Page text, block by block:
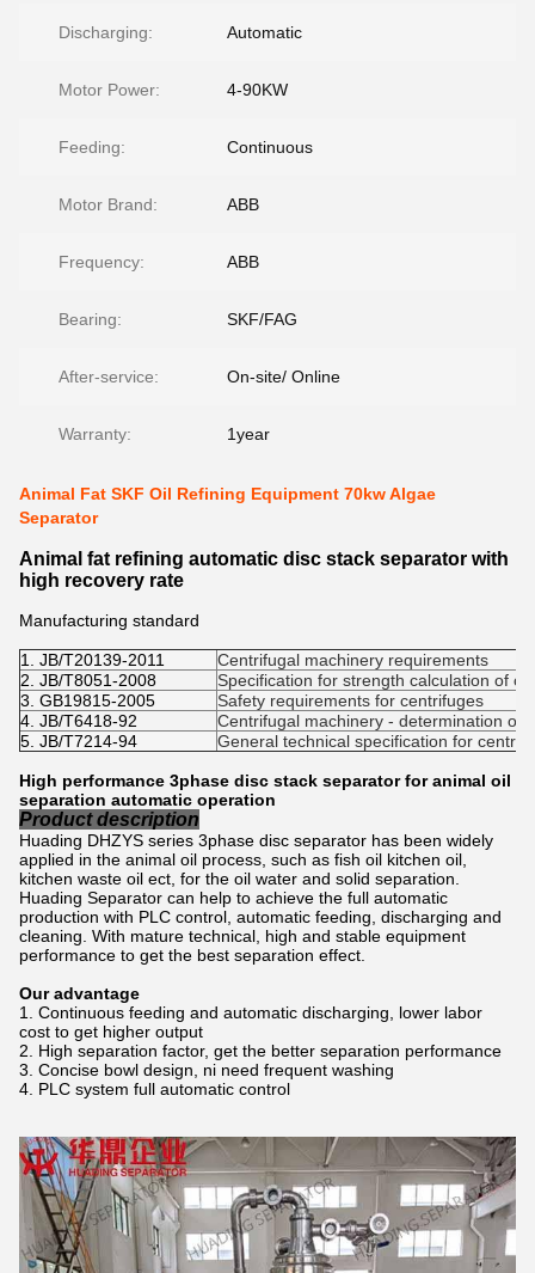
Discharging: Automatic
Motor Power: 4-90KW
Feeding: Continuous
Motor Brand: ABB
Frequency: ABB
Bearing: SKF/FAG
After-service: On-site/ Online
Warranty: 1year
Animal Fat SKF Oil Refining Equipment 70kw Algae
Separator
Animal fat refining automatic disc stack separator with
high recovery rate
Manufacturing standard
1. JB/T20139-2011
Centrifugal machinery requirements
2. JB/T8051-2008
Specification for strength calculation of
3. GB19815-2005
Safety requirements for centrifuges
4. JB/T6418-92
Centrifugal machinery - determination of
5. JB/T7214-94
General technical specification for
High performance 3phase disc stack separator for animal oil
separation automatic operation
Product description
Huading DHZYS series 3phase disc separator has been widely
applied in the animal oil process, such as fish oil kitchen oil,
kitchen waste oil ect, for the oil water and solid separation.
Huading Separator can help to achieve the full automatic
production with PLC control, automatic feeding, discharging and
cleaning. With mature technical, high and stable equipment
performance to get the best separation effect.
Our advantage
Continuous feeding and automatic discharging, lower labor
cost to get higher output
High separation factor, get the better separation performance
Concise bowl design, ni need frequent washing
PLC system full automatic control